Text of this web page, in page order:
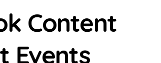
Content
Events